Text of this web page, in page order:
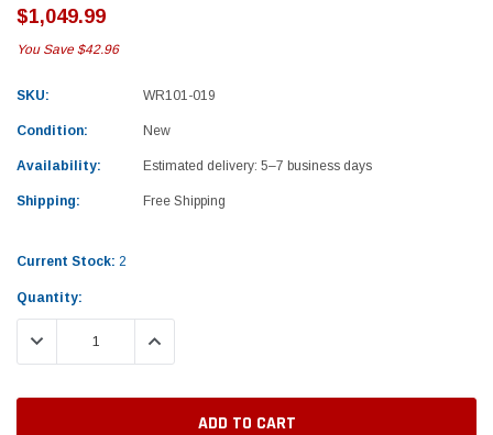
(Sample) Imperdiet nterdum pharetra
vestibulum pretium boe
(Sample) Tempus es
450 Piston
Yamaha
$1,049.99
You Save $42.96
SKU: WR101-019
Condition: New
Availability: Estimated delivery: 5–7 business days
Shipping: Free Shipping
Current Stock: 2
Quantity:
DECREASE QUANTITY:INCREASE QUANTITY: